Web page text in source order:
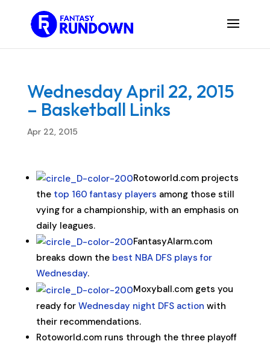
Wednesday April 22, 2015
– Basketball Links
Apr 22, 2015
Rotoworld.com projects
the top 160 fantasy players among those still
vying for a championship, with an emphasis on
daily leagues.
FantasyAlarm.com
breaks down the best NBA DFS plays for
Wednesday.
Moxyball.com gets you
ready for Wednesday night DFS action with
their recommendations.
Rotoworld.com runs through the three playoff